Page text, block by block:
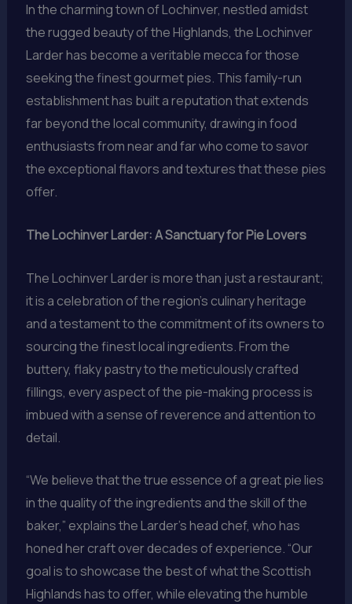
In the charming town of Lochinver, nestled amidst
the rugged beauty of the Highlands, the Lochinver
Larder has become a veritable mecca for those
seeking the finest gourmet pies. This family-run
establishment has built a reputation that extends
far beyond the local community, drawing in food
enthusiasts from near and far who come to savor
the exceptional flavors and textures that these pies
offer.
The Lochinver Larder: A Sanctuary for Pie Lovers
The Lochinver Larder is more than just a restaurant;
it is a celebration of the region’s culinary heritage
and a testament to the commitment of its owners to
sourcing the finest local ingredients. From the
buttery, flaky pastry to the meticulously crafted
fillings, every aspect of the pie-making process is
imbued with a sense of reverence and attention to
detail.
“We believe that the true essence of a great pie lies
in the quality of the ingredients and the skill of the
baker,” explains the Larder’s head chef, who has
honed her craft over decades of experience. “Our
goal is to showcase the best of what the Scottish
Highlands has to offer, while elevating the humble